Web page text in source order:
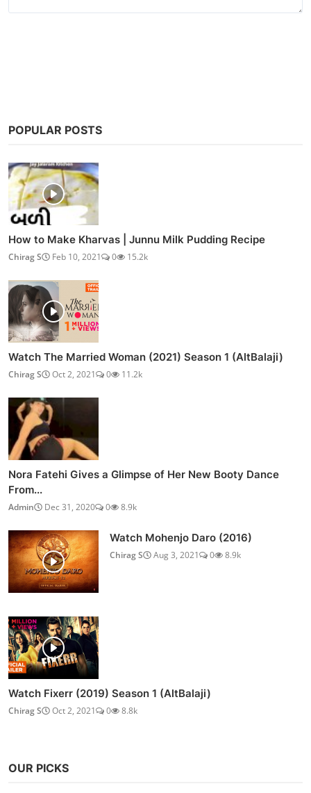
POPULAR POSTS
How to Make Kharvas | Junnu Milk Pudding Recipe
Chirag S Feb 10, 2021 0 15.2k
Watch The Married Woman (2021) Season 1 (AltBalaji)
Chirag S Oct 2, 2021 0 11.2k
Nora Fatehi Gives a Glimpse of Her New Booty Dance
From...
Admin Dec 31, 2020 0 8.9k
Watch Mohenjo Daro (2016)
Chirag S Aug 3, 2021 0 8.9k
Watch Fixerr (2019) Season 1 (AltBalaji)
Chirag S Oct 2, 2021 0 8.8k
OUR PICKS